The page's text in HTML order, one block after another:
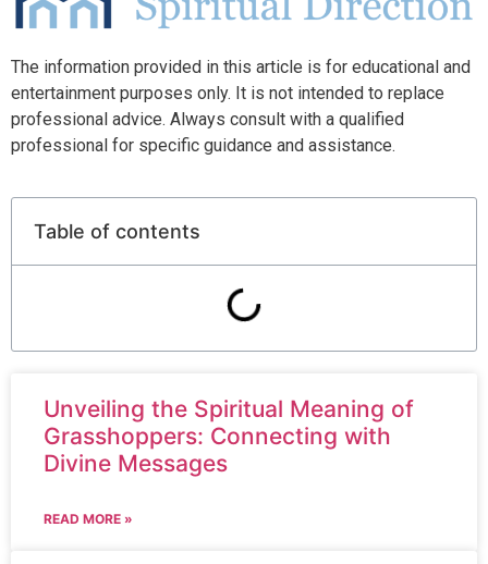
The information provided in this article is for educational and
entertainment purposes only. It is not intended to replace
professional advice. Always consult with a qualified
professional for specific guidance and assistance.
Table of contents
Unveiling the Spiritual Meaning of
Grasshoppers: Connecting with
Divine Messages
READ MORE »